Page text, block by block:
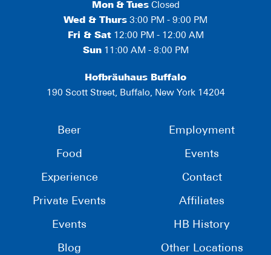
Mon & TuesClosed
Wed & Thurs 3:00 PM - 9:00 PM
Fri & Sat12:00 PM - 12:00 AM
Sun11:00 AM - 8:00 PM
Hofbräuhaus Buffalo
190 Scott Street, Buffalo, New York 14204
Beer
Food
Experience
Private Events
Events
Blog
Employment
Events
Contact
Affiliates
HB History
Other Locations